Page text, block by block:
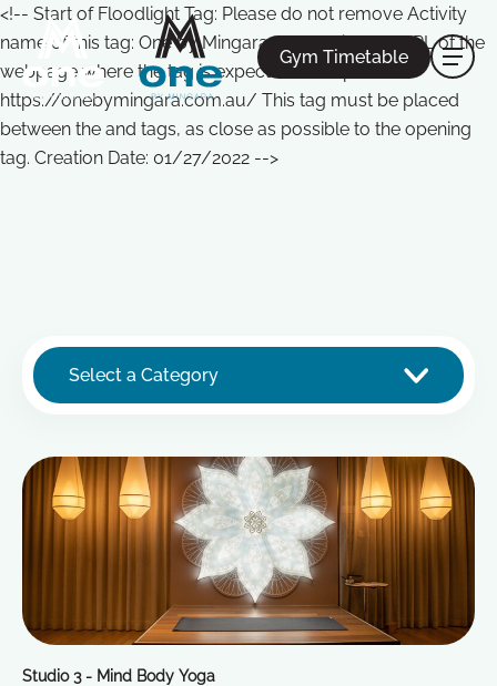
<!-- Start of Floodlight Tag: Please do not remove Activity
name of this tag: One by Mingara Global Site Tag URL of the
webpage where the tag is expected to be placed:
https://onebymingara.com.au/ This tag must be placed
between the and tags, as close as possible to the opening
tag. Creation Date: 01/27/2022 -->
Gym Timetable
Select a Category
Studio 3 - Mind Body Yoga